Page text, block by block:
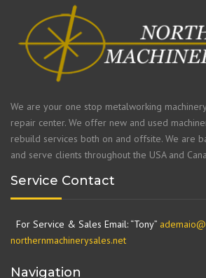
We are your one stop metalworking
repair center. We offer new and used
rebuild services both on and offsite. We are
and serve clients throughout the USA and
Service Contact
For Service & Sales Email: “Tony” ademaio@
northernmachinerysales.net
Navigation